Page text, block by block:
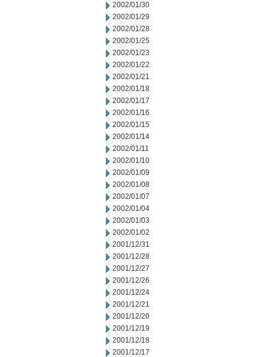
2002/01/30
2002/01/29
2002/01/28
2002/01/25
2002/01/23
2002/01/22
2002/01/21
2002/01/18
2002/01/17
2002/01/16
2002/01/15
2002/01/14
2002/01/11
2002/01/10
2002/01/09
2002/01/08
2002/01/07
2002/01/04
2002/01/03
2002/01/02
2001/12/31
2001/12/28
2001/12/27
2001/12/26
2001/12/24
2001/12/21
2001/12/20
2001/12/19
2001/12/18
2001/12/17